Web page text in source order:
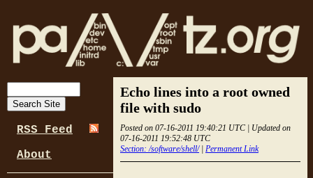
Echo lines into a root owned
file with sudo
Posted on 07-16-2011 19:40:21 UTC | Updated on
07-16-2011 19:52:48 UTC
Section: /software/shell/| Permanent Link
RSS Feed
About